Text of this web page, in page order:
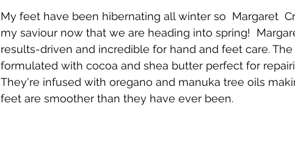
My feet have been hibernating all winter so  Margaret
my saviour now that we are heading into spring!
results-driven and incredible for hand and feet care.
formulated with cocoa and shea butter perfect for
They're infused with oregano and manuka tree oils
feet are smoother than they have ever been.